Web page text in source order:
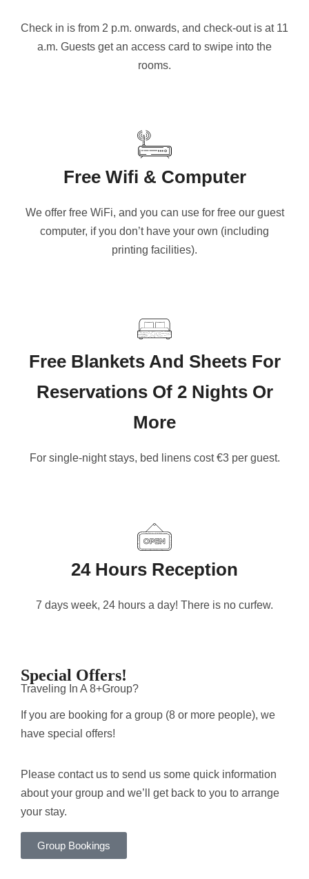
Check in is from 2 p.m. onwards, and check-out is at 11
a.m. Guests get an access card to swipe into the
rooms.
Free Wifi & Computer
We offer free WiFi, and you can use for free our guest
computer, if you don’t have your own (including
printing facilities).
Free Blankets And Sheets For
Reservations Of 2 Nights Or
More
For single-night stays, bed linens cost €3 per guest.
24 Hours Reception
7 days week, 24 hours a day! There is no curfew.
Special Offers!
Traveling In A 8+Group?
If you are booking for a group (8 or more people), we
have special offers!
Please contact us to send us some quick information
about your group and we’ll get back to you to arrange
your stay.
Group Bookings